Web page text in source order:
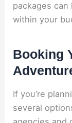
packages
within your
Booking
If you’re
several